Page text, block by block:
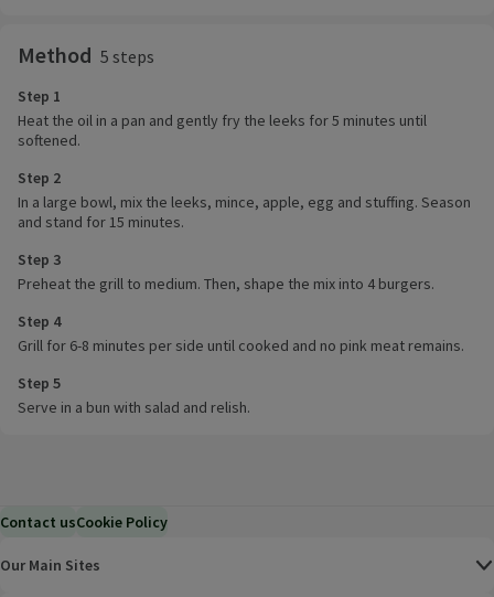
Method 5 steps
Step 1
Heat the oil in a pan and gently fry the leeks for 5 minutes until
softened.
Step 2
In a large bowl, mix the leeks, mince, apple, egg and stuffing. Season
and stand for 15 minutes.
Step 3
Preheat the grill to medium. Then, shape the mix into 4 burgers.
Step 4
Grill for 6-8 minutes per side until cooked and no pink meat remains.
Step 5
Serve in a bun with salad and relish.
Contact usCookie Policy
Our Main Sites